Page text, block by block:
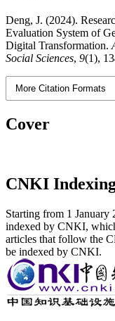
Deng, J. (2024).
Evaluation System of
Digital Transformation.
Social Sciences, 9(1),
More Citation Formats
Cover
CNKI
Starting from 1
indexed by CNKI,
articles that follow the
be indexed by CNKI.